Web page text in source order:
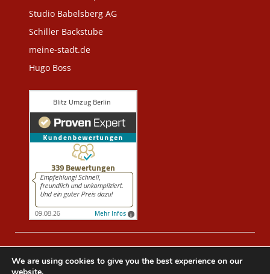
Studio Babelsberg AG
Schiller Backstube
meine-stadt.de
Hugo Boss
© 2005 -2026
BLITZUMZUEGE.BERLIN -
UMZUGSUNTERNEHMEN BERLIN
We are using cookies to give you the best experience on our